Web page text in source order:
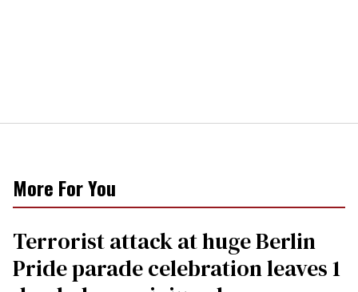
More For You
Terrorist attack at huge Berlin
Pride parade celebration leaves 1